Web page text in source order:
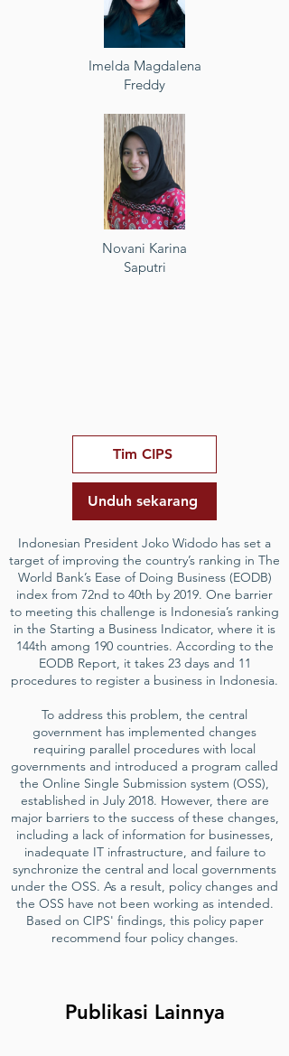
Imelda Magdalena
Freddy
Novani Karina
Saputri
Tim CIPS
Unduh sekarang
Indonesian President Joko Widodo has set a
target of improving the country’s ranking in The
World Bank’s Ease of Doing Business (EODB)
index from 72nd to 40th by 2019. One barrier
to meeting this challenge is Indonesia’s ranking
in the Starting a Business Indicator, where it is
144th among 190 countries. According to the
EODB Report, it takes 23 days and 11
procedures to register a business in Indonesia.
To address this problem, the central
government has implemented changes
requiring parallel procedures with local
governments and introduced a program called
the Online Single Submission system (OSS),
established in July 2018. However, there are
major barriers to the success of these changes,
including a lack of information for businesses,
inadequate IT infrastructure, and failure to
synchronize the central and local governments
under the OSS. As a result, policy changes and
the OSS have not been working as intended.
Based on CIPS' findings, this policy paper
recommend four policy changes.
Publikasi Lainnya